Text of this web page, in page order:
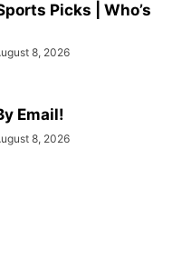
Picks | Who’s
8, 2026
Email!
8, 2026